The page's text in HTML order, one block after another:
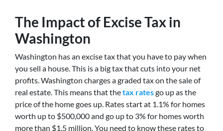
The Impact of Excise Tax in
Washington
Washington has an excise tax that you have to pay when
you sell a house. This is a big tax that cuts into your net
profits. Washington charges a graded tax on the sale of
real estate. This means that thetax ratesgo up as the
price of the home goes up. Rates start at 1.1% for homes
worth up to $500,000 and go up to 3% for homes worth
more than $1.5 million. You need to know these rates to